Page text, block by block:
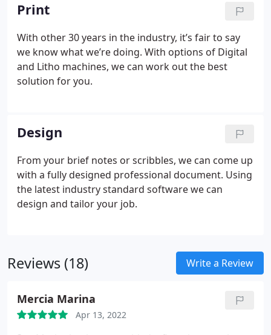
Print
With other 30 years in the industry, it’s fair to say
we know what we’re doing. With options of Digital
and Litho machines, we can work out the best
solution for you.
Design
From your brief notes or scribbles, we can come up
with a fully designed professional document. Using
the latest industry standard software we can
design and tailor your job.
Reviews (18) Write a Review
Mercia Marina
Apr 13, 2022